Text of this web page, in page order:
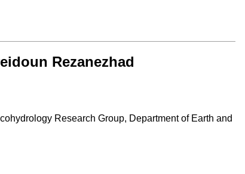
Rezanezhad
Research Group, Department of Earth and